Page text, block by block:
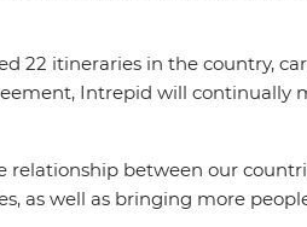
22 itineraries in the country,
Intrepid will continually
between our
as well as bringing more